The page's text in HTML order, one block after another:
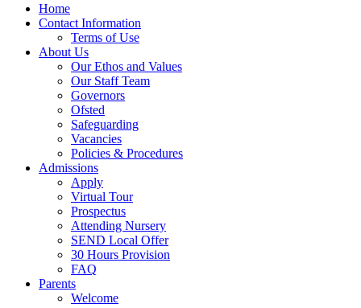
Home
Contact Information
Terms of Use
About Us
Our Ethos and Values
Our Staff Team
Governors
Ofsted
Safeguarding
Vacancies
Policies & Procedures
Admissions
Apply
Virtual Tour
Prospectus
Attending Nursery
SEND Local Offer
30 Hours Provision
FAQ
Parents
Welcome